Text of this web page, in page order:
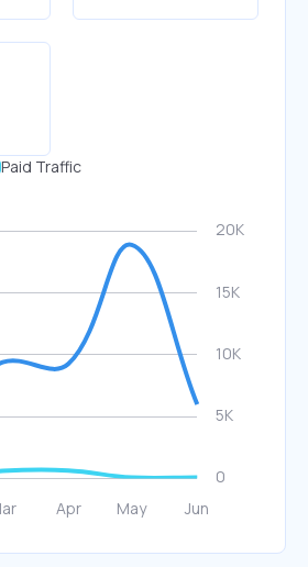
Paid Traffic